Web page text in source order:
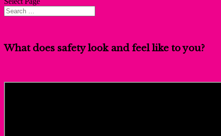
What does safety look and feel like to you?